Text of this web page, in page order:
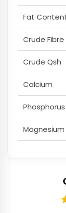
Fat
Crude Fibre
Crude Qsh
Calcium
Phosphorus
Magnesium